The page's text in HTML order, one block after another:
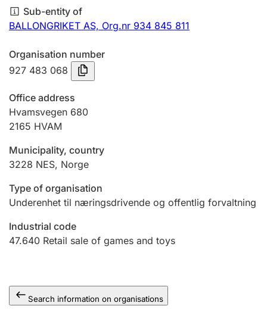
Annual accounts
Submission and late filing penalty
Registration of mortgages
Hunter
Hunting fee and hunting licence card
Marriage settlement guide
Sub-entity of
BALLONGRIKET AS, Org.nr 934 845 811
Organisation number
927 483 068
Office address
Hvamsvegen 680
2165 HVAM
Municipality, country
3228 NES, Norge
Type of organisation
Underenhet til næringsdrivende og offentlig forvaltning
Industrial code
47.640 Retail sale of games and toys
Search information on organisations